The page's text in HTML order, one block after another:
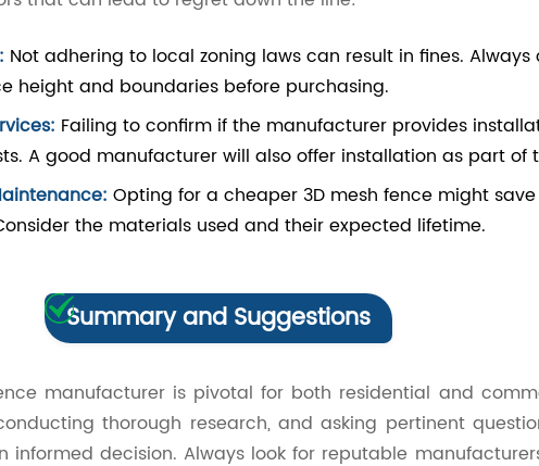
Not adhering to local zoning laws can result in fines. Always
height and boundaries before purchasing.
Failing to confirm if the manufacturer provides
A good manufacturer will also offer installation as part of
Opting for a cheaper 3D mesh fence might
the materials used and their expected lifetime.
Summary and Suggestions
manufacturer is pivotal for both residential and
thorough research, and asking pertinent
decision. Always look for reputable